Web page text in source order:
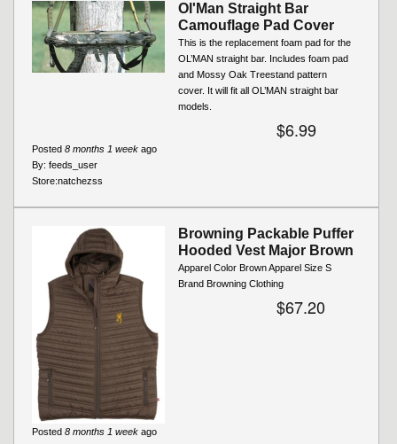
Ol'Man Straight Bar
Camouflage Pad Cover
This is the replacement foam pad for the
OL’MAN straight bar. Includes foam pad
and Mossy Oak Treestand pattern
cover. It will fit all OL’MAN straight bar
models.
$6.99
Posted 8 months 1 week ago
By: feeds_user
Store:natchezss
Browning Packable Puffer
Hooded Vest Major Brown
Apparel Color Brown Apparel Size S
Brand Browning Clothing
$67.20
Posted 8 months 1 week ago